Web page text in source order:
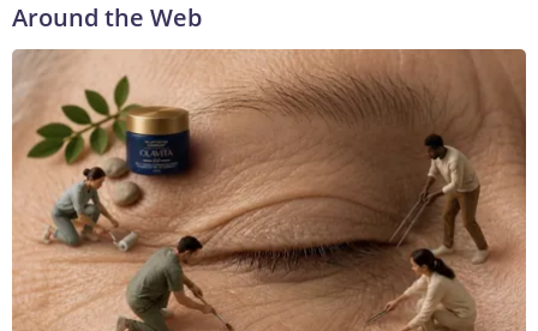
Around the Web